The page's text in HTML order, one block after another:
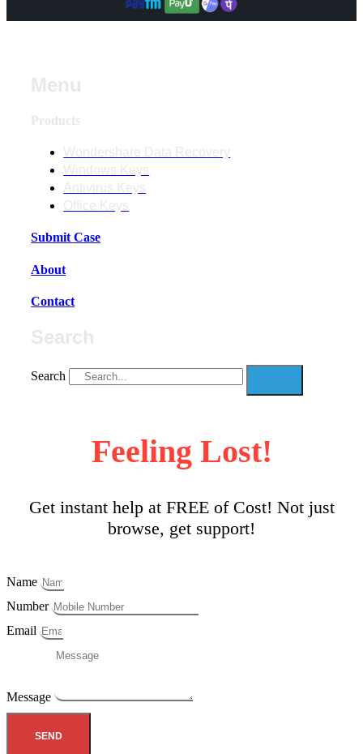
Submit Case
About
Contact
Search
Feeling Lost!
Get instant help at FREE of Cost! Not just
browse, get support!
Name
Number
Email
Message
SEND